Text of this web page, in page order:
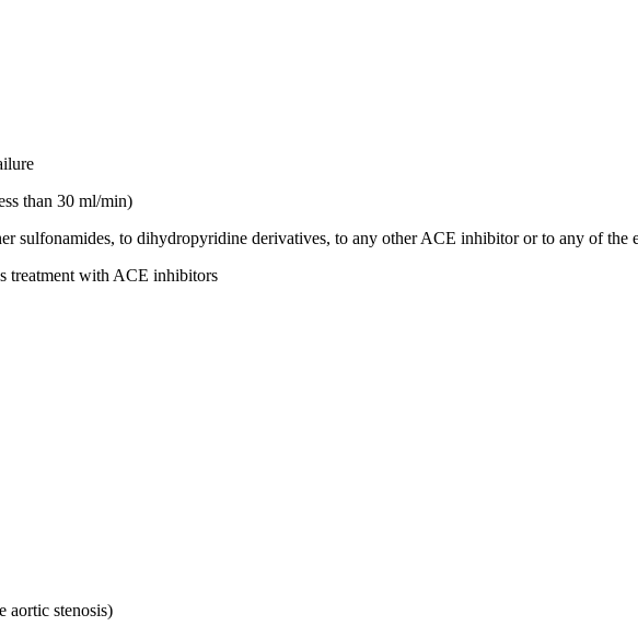
than 30 ml/min)
sulfonamides, to dihydropyridine derivatives, to any other ACE inhibitor or to any of the
treatment with ACE inhibitors
aortic stenosis)